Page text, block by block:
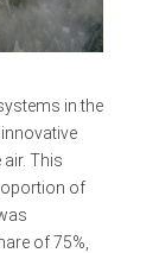
in the
This
of
of 75%,